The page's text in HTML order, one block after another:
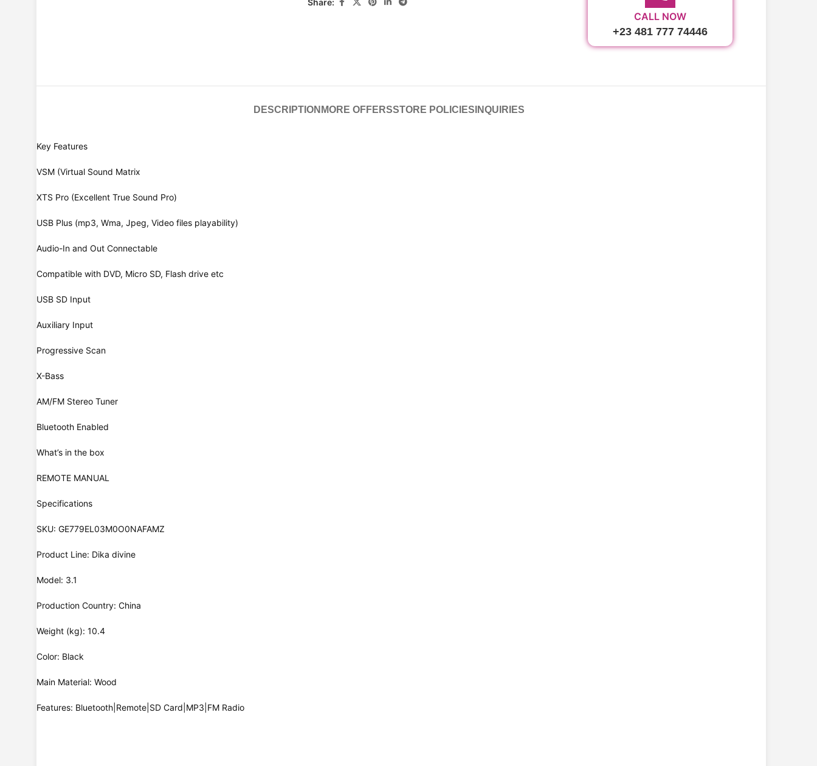
CALL NOW
+23 481 777 74446
DESCRIPTION MORE OFFERSSTORE POLICIES INQUIRIES
Key Features
VSM (Virtual Sound Matrix
XTS Pro (Excellent True Sound Pro)
USB Plus (mp3, Wma, Jpeg, Video files playability)
Audio-In and Out Connectable
Compatible with DVD, Micro SD, Flash drive etc
USB SD Input
Auxiliary Input
Progressive Scan
X-Bass
AM/FM Stereo Tuner
Bluetooth Enabled
What’s in the box
REMOTE MANUAL
Specifications
SKU: GE779EL03M0O0NAFAMZ
Product Line: Dika divine
Model: 3.1
Production Country: China
Weight (kg): 10.4
Color: Black
Main Material: Wood
Features: Bluetooth|Remote|SD Card|MP3|FM Radio